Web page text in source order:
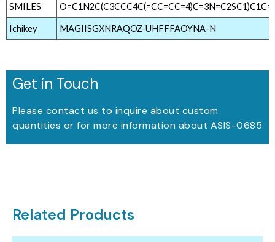
SMILES
Ichikey MAGIISGXNRAQOZ-UHFFFAOYNA-N
Get in Touch
Please contact us to inquire about custom
quantities or for more information about ASIS-0685
Related Products